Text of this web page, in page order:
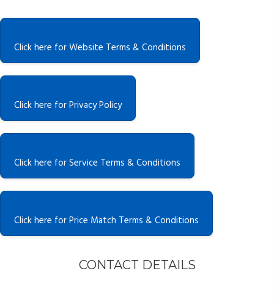
Click here for Website Terms & Conditions
Click here for Privacy Policy
Click here for Service Terms & Conditions
Click here for Price Match Terms & Conditions
CONTACT DETAILS